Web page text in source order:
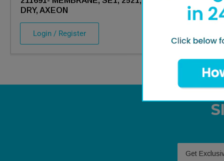
DRY, AXEON
Login / Register
DRY, AXEON